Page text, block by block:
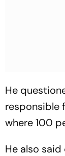
He
responsible
where 100
He also